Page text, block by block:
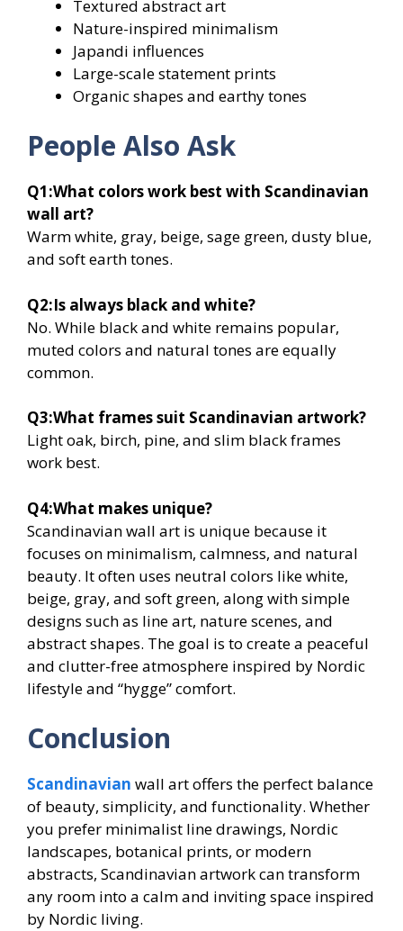
Textured abstract art
Nature-inspired minimalism
Japandi influences
Large-scale statement prints
Organic shapes and earthy tones
People Also Ask
Q1:What colors work best with Scandinavian
wall art?
Warm white, gray, beige, sage green, dusty blue,
and soft earth tones.
Q2:Is always black and white?
No. While black and white remains popular,
muted colors and natural tones are equally
common.
Q3:What frames suit Scandinavian artwork?
Light oak, birch, pine, and slim black frames
work best.
Q4:What makes unique?
Scandinavian wall art is unique because it
focuses on minimalism, calmness, and natural
beauty. It often uses neutral colors like white,
beige, gray, and soft green, along with simple
designs such as line art, nature scenes, and
abstract shapes. The goal is to create a peaceful
and clutter-free atmosphere inspired by Nordic
lifestyle and “hygge” comfort.
Conclusion
Scandinavian wall art offers the perfect balance
of beauty, simplicity, and functionality. Whether
you prefer minimalist line drawings, Nordic
landscapes, botanical prints, or modern
abstracts, Scandinavian artwork can transform
any room into a calm and inviting space inspired
by Nordic living.